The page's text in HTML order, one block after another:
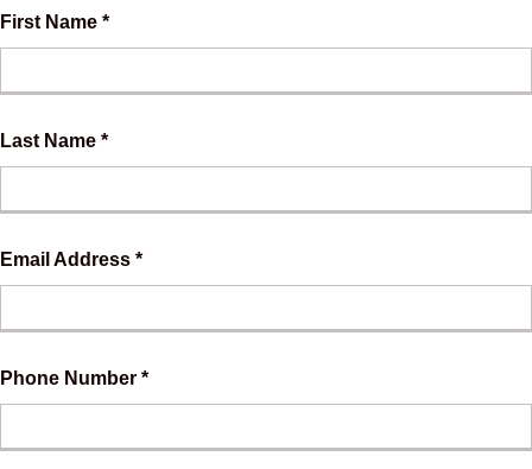
First Name *
Last Name *
Email Address *
Phone Number *